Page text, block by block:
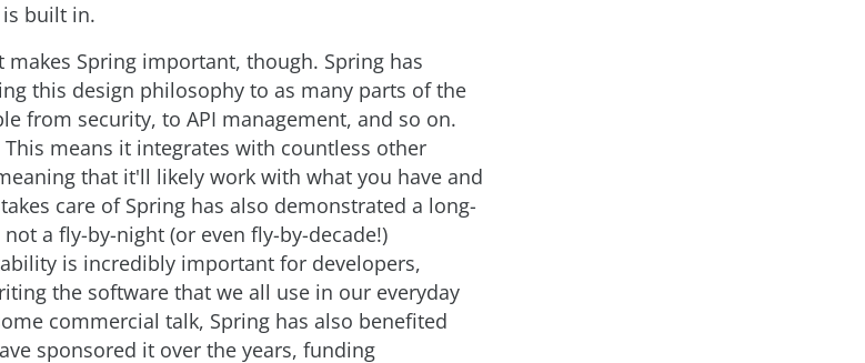
built in.
Spring important, though. Spring has
this design philosophy to as many parts of the
from security, to API management, and so on.
means it integrates with countless other
that it'll likely work with what you have and
care of Spring has also demonstrated a long-
a fly-by-night (or even fly-by-decade!)
is incredibly important for developers,
the software that we all use in our everyday
commercial talk, Spring has also benefited
sponsored it over the years, funding